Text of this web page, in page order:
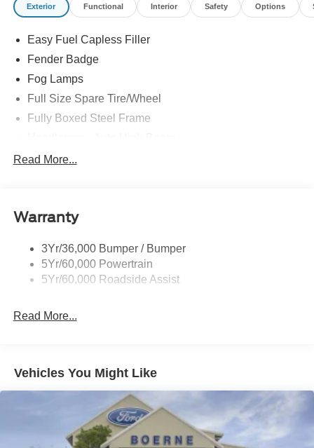
Exterior Functional Interior Safety Options
Easy Fuel Capless Filler
Fender Badge
Fog Lamps
Full Size Spare Tire/Wheel
Fully Boxed Steel Frame
Led Reflector Headlamps
Taillamps-Led
Read More...
Warranty
3Yr/36,000 Bumper / Bumper
5Yr/60,000 Powertrain
5Yr/60,000 Roadside Assist
Read More...
Vehicles You Might Like